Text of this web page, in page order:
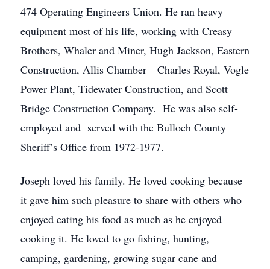
474 Operating Engineers Union. He ran heavy
equipment most of his life, working with Creasy
Brothers, Whaler and Miner, Hugh Jackson, Eastern
Construction, Allis Chamber—Charles Royal, Vogle
Power Plant, Tidewater Construction, and Scott
Bridge Construction Company. He was also self-
employed and served with the Bulloch County
Sheriff’s Office from 1972-1977.
Joseph loved his family. He loved cooking because
it gave him such pleasure to share with others who
enjoyed eating his food as much as he enjoyed
cooking it. He loved to go fishing, hunting,
camping, gardening, growing sugar cane and